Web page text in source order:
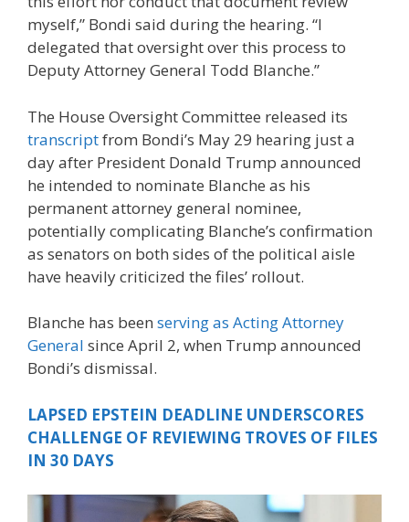
myself,” Bondi said during the hearing. “I
delegated that oversight over this process to
Deputy Attorney General Todd Blanche.”
The House Oversight Committee released its
transcriptfrom Bondi’s May 29 hearing just a
day after President Donald Trump announced
he intended to nominate Blanche as his
permanent attorney general nominee,
potentially complicating Blanche’s confirmation
as senators on both sides of the political aisle
have heavily criticized the files’ rollout.
Blanche has been serving as Acting Attorney
General since April 2, when Trump announced
Bondi’s dismissal.
LAPSED EPSTEIN DEADLINE UNDERSCORES
CHALLENGE OF REVIEWING TROVES OF FILES
IN 30 DAYS